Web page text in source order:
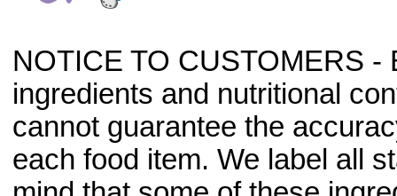
NOTICE TO CUSTOMERS -
ingredients and nutritional
cannot guarantee the
each food item. We label all